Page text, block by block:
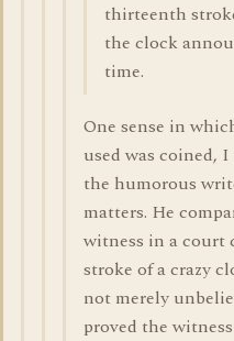
thirteenth
the clock
time.
One sense in
used was coined,
the humorous
matters. He
witness in a court
stroke of a crazy
not merely
proved the